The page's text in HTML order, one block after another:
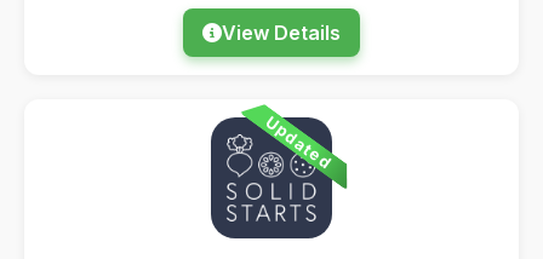
View Details
Updated